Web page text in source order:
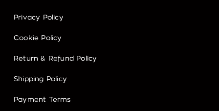
Privacy Policy
Cookie Policy
Return & Refund Policy
Shipping Policy
Payment Terms